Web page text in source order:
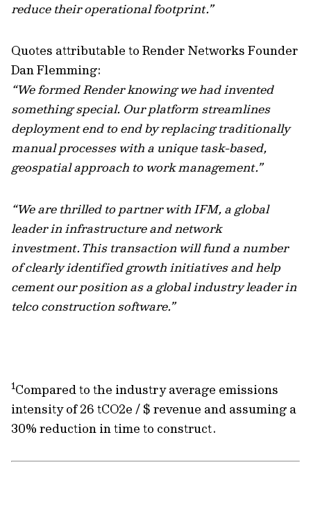
reduce their operational footprint.”
Quotes attributable to Render Networks Founder
Dan Flemming:
“We formed Render knowing we had invented
something special. Our platform streamlines
deployment end to end by replacing traditionally
manual processes with a unique task-based,
geospatial approach to work management.”
“We are thrilled to partner with IFM, a global
leader in infrastructure and network
investment. This transaction will fund a number
of clearly identified growth initiatives and help
cement our position as a global industry leader in
telco construction software.”
1Compared to the industry average emissions
intensity of 26 tCO2e / $ revenue and assuming a
30% reduction in time to construct.